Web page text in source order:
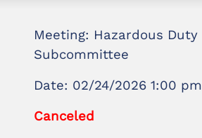
Meeting: Hazardous Duty
Subcommittee
Date: 02/24/2026 1:00 pm
Canceled